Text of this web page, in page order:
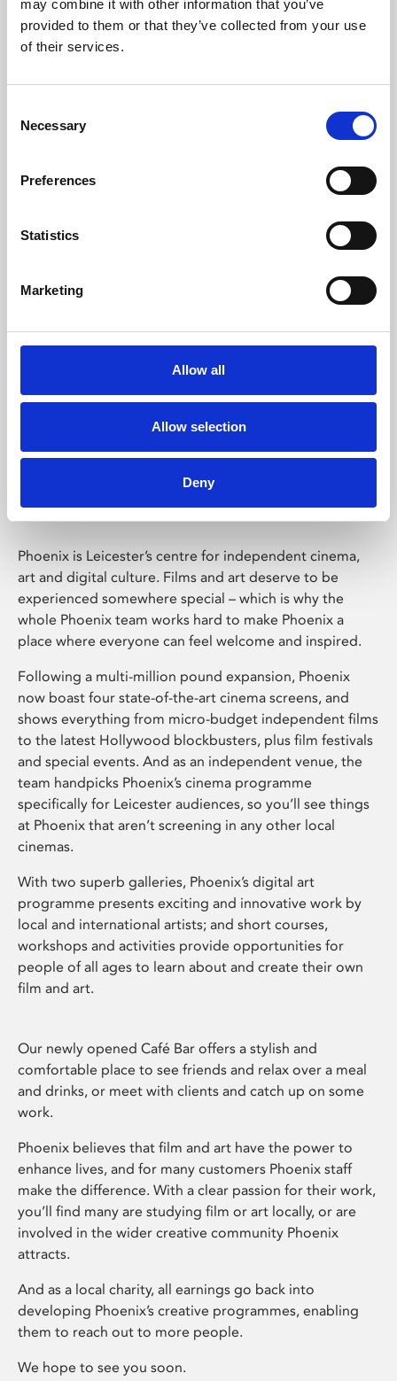
may combine it with other information that you’ve
provided to them or that they’ve collected from your use
of their services.
Selection
Necessary
Preferences
Statistics
Marketing
Allow all
Allow selection
Deny
Learning & Education
Whether for pleasure, professional skills or education,
Phoenix Leicester
Phoenix is Leicester’s centre for independent cinema,
art and digital culture. Films and art deserve to be
experienced somewhere special – which is why the
whole Phoenix team works hard to make Phoenix a
place where everyone can feel welcome and inspired.
Following a multi-million pound expansion, Phoenix
now boast four state-of-the-art cinema screens, and
shows everything from micro-budget independent films
to the latest Hollywood blockbusters, plus film festivals
and special events. And as an independent venue, the
team handpicks Phoenix’s cinema programme
specifically for Leicester audiences, so you’ll see things
at Phoenix that aren’t screening in any other local
cinemas.
With two superb galleries, Phoenix’s digital art
programme presents exciting and innovative work by
local and international artists; and short courses,
workshops and activities provide opportunities for
people of all ages to learn about and create their own
film and art.
Our newly opened Café Bar offers a stylish and
comfortable place to see friends and relax over a meal
and drinks, or meet with clients and catch up on some
work.
Phoenix believes that film and art have the power to
enhance lives, and for many customers Phoenix staff
make the difference. With a clear passion for their work,
you’ll find many are studying film or art locally, or are
involved in the wider creative community Phoenix
attracts.
And as a local charity, all earnings go back into
developing Phoenix’s creative programmes, enabling
them to reach out to more people.
We hope to see you soon.